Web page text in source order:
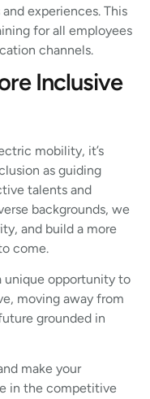
experiences. This
for all employees
channels.
Inclusive
mobility, it’s
as guiding
talents and
backgrounds, we
and build a more
come.
unique opportunity to
moving away from
grounded in
make your
in the competitive